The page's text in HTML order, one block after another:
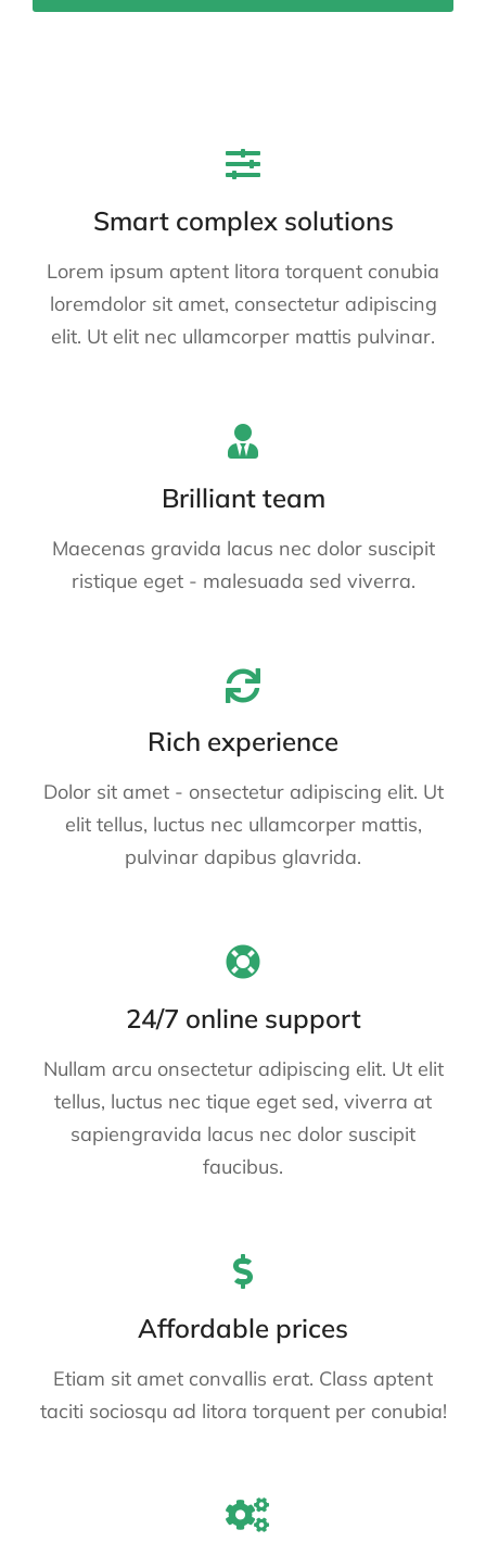
Smart complex solutions
Lorem ipsum aptent litora torquent conubia
loremdolor sit amet, consectetur adipiscing
elit. Ut elit nec ullamcorper mattis pulvinar.
Brilliant team
Maecenas gravida lacus nec dolor suscipit
ristique eget - malesuada sed viverra.
Rich experience
Dolor sit amet - onsectetur adipiscing elit. Ut
elit tellus, luctus nec ullamcorper mattis,
pulvinar dapibus glavrida.
24/7 online support
Nullam arcu onsectetur adipiscing elit. Ut elit
tellus, luctus nec tique eget sed, viverra at
sapiengravida lacus nec dolor suscipit
faucibus.
Affordable prices
Etiam sit amet convallis erat. Class aptent
taciti sociosqu ad litora torquent per conubia!